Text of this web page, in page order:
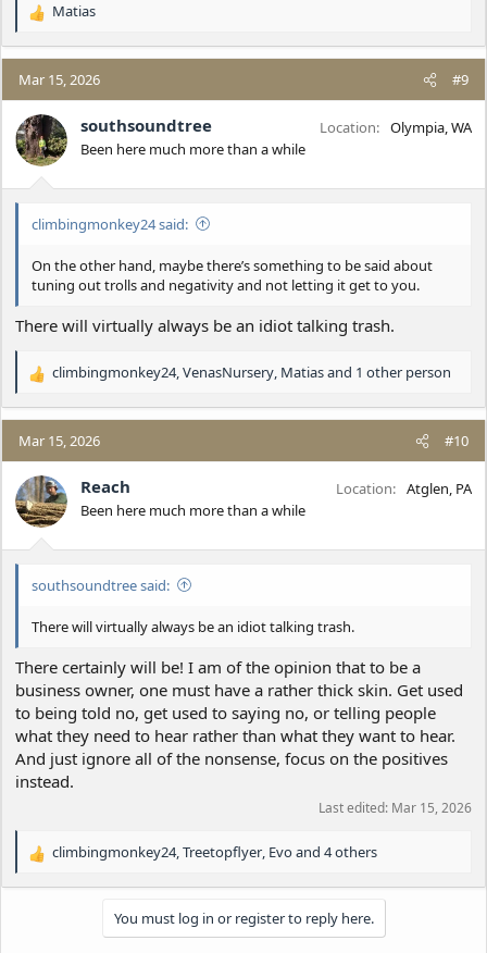
R
a
c
t
i
o
n
Matias
Mar 15, 2026 #9
southsoundtree
Been here much more than a while
Location Olympia, WA
climbingmonkey24 said:
On the other hand, maybe there’s something to be said about
tuning out trolls and negativity and not letting it get to you.
There will virtually always be an idiot talking trash.
R
a
c
t
i
o
n
climbingmonkey24,VenasNursery, Matiasand 1 other person
Mar 15, 2026 #10
Reach
Been here much more than a while
Location Atglen, PA
southsoundtree said:
There will virtually always be an idiot talking trash.
There certainly will be! I am of the opinion that to be a
business owner, one must have a rather thick skin. Get used
to being told no, get used to saying no, or telling people
what they need to hear rather than what they want to hear.
And just ignore all of the nonsense, focus on the positives
instead.
Last edited: Mar 15, 2026
R
climbingmonkey24,Treetopflyer, Evoand 4 others
You must log in or register to reply here.